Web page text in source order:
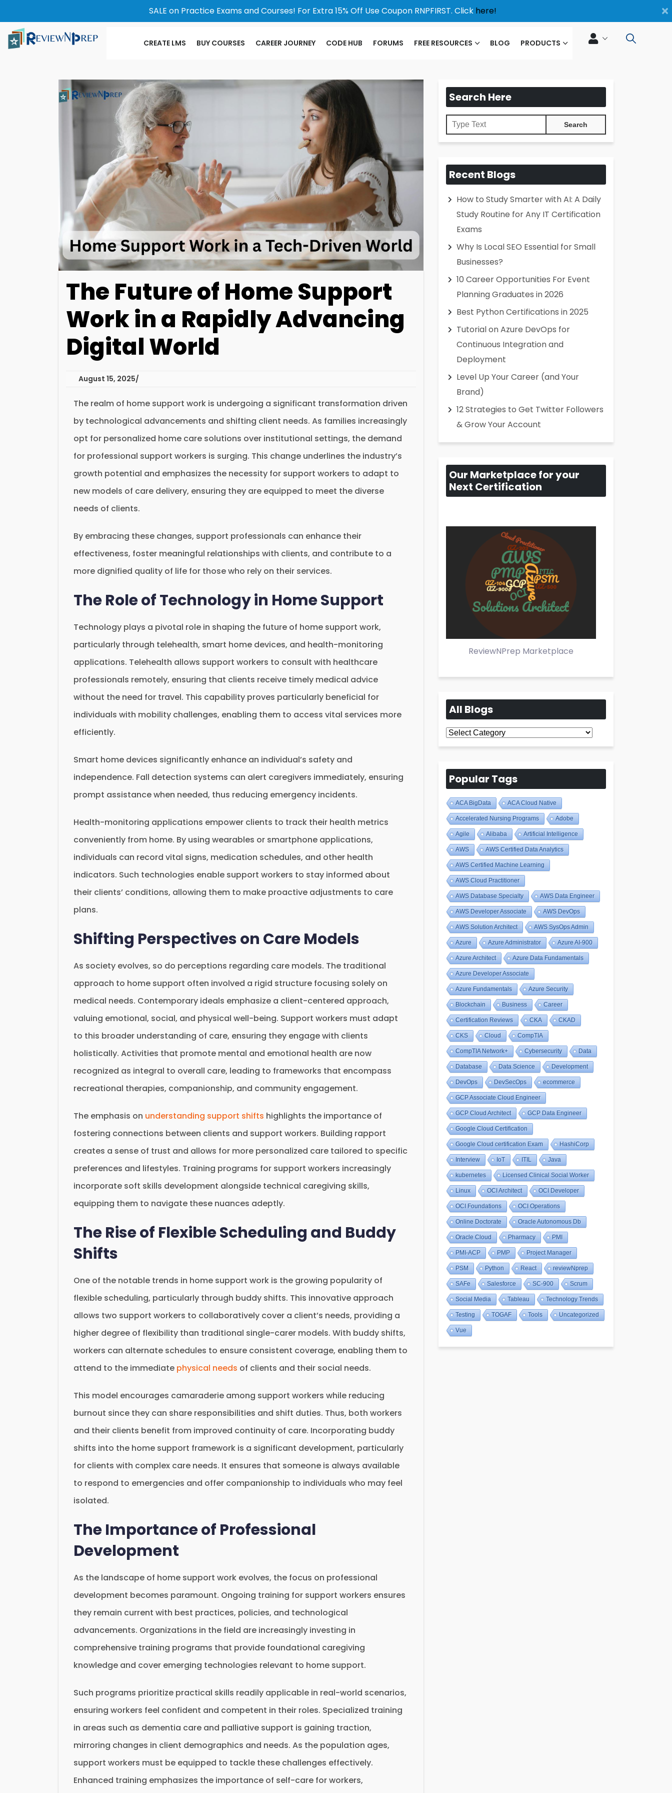
×
SALE on Practice Exams and Courses! For Extra 15% Off Use Coupon RNPFIRST. Click here!
CREATE LMS BUY COURSES CAREER JOURNEY CODE HUB FORUMS FREE RESOURCES BLOG PRODUCTS
The Future of Home Support
Work in a Rapidly Advancing
Digital World
August 15, 2025
The realm of home support work is undergoing a significant transformation driven
by technological advancements and shifting client needs. As families increasingly
opt for personalized home care solutions over institutional settings, the demand
for professional support workers is surging. This change underlines the industry’s
growth potential and emphasizes the necessity for support workers to adapt to
new models of care delivery, ensuring they are equipped to meet the diverse
needs of clients.
By embracing these changes, support professionals can enhance their
effectiveness, foster meaningful relationships with clients, and contribute to a
more dignified quality of life for those who rely on their services.
The Role of Technology in Home Support
Technology plays a pivotal role in shaping the future of home support work,
particularly through telehealth, smart home devices, and health-monitoring
applications. Telehealth allows support workers to consult with healthcare
professionals remotely, ensuring that clients receive timely medical advice
without the need for travel. This capability proves particularly beneficial for
individuals with mobility challenges, enabling them to access vital services more
efficiently.
Smart home devices significantly enhance an individual’s safety and
independence. Fall detection systems can alert caregivers immediately, ensuring
prompt assistance when needed, thus reducing emergency incidents.
Health-monitoring applications empower clients to track their health metrics
conveniently from home. By using wearables or smartphone applications,
individuals can record vital signs, medication schedules, and other health
indicators. Such technologies enable support workers to stay informed about
their clients’ conditions, allowing them to make proactive adjustments to care
plans.
Shifting Perspectives on Care Models
As society evolves, so do perceptions regarding care models. The traditional
approach to home support often involved a rigid structure focusing solely on
medical needs. Contemporary ideals emphasize a client-centered approach,
valuing emotional, social, and physical well-being. Support workers must adapt
to this broader understanding of care, ensuring they engage with clients
holistically. Activities that promote mental and emotional health are now
recognized as integral to overall care, leading to frameworks that encompass
recreational therapies, companionship, and community engagement.
The emphasis on understanding support shifts highlights the importance of
fostering connections between clients and support workers. Building rapport
creates a sense of trust and allows for more personalized care tailored to specific
preferences and lifestyles. Training programs for support workers increasingly
incorporate soft skills development alongside technical caregiving skills,
equipping them to navigate these nuances adeptly.
The Rise of Flexible Scheduling and Buddy
Shifts
One of the notable trends in home support work is the growing popularity of
flexible scheduling, particularly through buddy shifts. This innovative approach
allows two support workers to collaboratively cover a client’s needs, providing a
higher degree of flexibility than traditional single-carer models. With buddy shifts,
workers can alternate schedules to ensure consistent coverage, enabling them to
attend to the immediate physical needs of clients and their social needs.
This model encourages camaraderie among support workers while reducing
burnout since they can share responsibilities and shift duties. Thus, both workers
and their clients benefit from improved continuity of care. Incorporating buddy
shifts into the home support framework is a significant development, particularly
for clients with complex care needs. It ensures that someone is always available
to respond to emergencies and offer companionship to individuals who may feel
isolated.
The Importance of Professional
Development
As the landscape of home support work evolves, the focus on professional
development becomes paramount. Ongoing training for support workers ensures
they remain current with best practices, policies, and technological
advancements. Organizations in the field are increasingly investing in
comprehensive training programs that provide foundational caregiving
knowledge and cover emerging technologies relevant to home support.
Such programs prioritize practical skills readily applicable in real-world scenarios,
ensuring workers feel confident and competent in their roles. Specialized training
in areas such as dementia care and palliative support is gaining traction,
mirroring changes in client demographics and needs. As the population ages,
support workers must be equipped to tackle these challenges effectively.
Enhanced training emphasizes the importance of self-care for workers,
Search Here
Recent Blogs
How to Study Smarter with AI: A Daily
Study Routine for Any IT Certification
Exams
Why Is Local SEO Essential for Small
Businesses?
10 Career Opportunities For Event
Planning Graduates in 2026
Best Python Certifications in 2025
Tutorial on Azure DevOps for
Continuous Integration and
Deployment
Level Up Your Career (and Your
Brand)
12 Strategies to Get Twitter Followers
& Grow Your Account
Our Marketplace for your
Next Certification
ReviewNPrep Marketplace
All Blogs
All
Blogs
Popular Tags
ACA BigData ACA Cloud Native
Accelerated Nursing Programs Adobe
Agile Alibaba Artificial Intelligence
AWS AWS Certified Data Analytics
AWS Certified Machine Learning
AWS Cloud Practitioner
AWS Database Specialty AWS Data Engineer
AWS Developer Associate AWS DevOps
AWS Solution Architect AWS SysOps Admin
Azure Azure Administrator Azure AI-900
Azure Architect Azure Data Fundamentals
Azure Developer Associate
Azure Fundamentals Azure Security
Blockchain Business Career
Certification Reviews CKA CKAD
CKS Cloud CompTIA
CompTIA Network+ Cybersecurity Data
Database Data Science Development
DevOps DevSecOps ecommerce
GCP Associate Cloud Engineer
GCP Cloud Architect GCP Data Engineer
Google Cloud Certification
Google Cloud certification Exam HashiCorp
Interview IoT ITIL Java
kubernetes Licensed Clinical Social Worker
Linux OCI Architect OCI Developer
OCI Foundations OCI Operations
Online Doctorate Oracle Autonomous Db
Oracle Cloud Pharmacy PMI
PMI-ACP PMP Project Manager
PSM Python React reviewNprep
SAFe Salesforce SC-900 Scrum
Social Media Tableau Technology Trends
Testing TOGAF Tools Uncategorized
Vue